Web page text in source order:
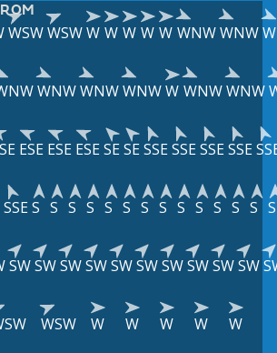
WSWWSWW W W W W WNWWNW
WNWWNWWNWW WNWWNW
ESE ESE ESESESESSESSESSESSE
SSES S S S S S S S S S S S S S
SWSWSWSWSWSWSWSWSWSW
WSW W W W W W